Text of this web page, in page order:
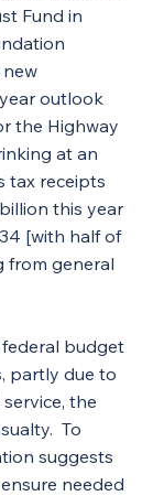
Fund in
outlook
the Highway
at an
tax receipts
this year
[with half of
from general
budget
partly due to
the
To
suggests
needed